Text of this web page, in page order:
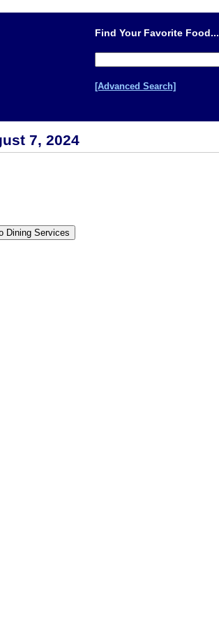
Find Your Favorite Food...
[Advanced Search]
7, 2024